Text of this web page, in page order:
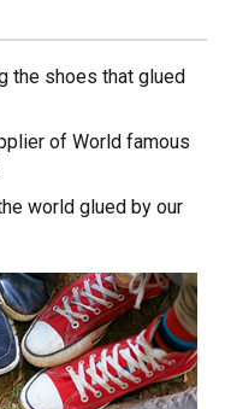
the shoes that glued
of World famous
world glued by our